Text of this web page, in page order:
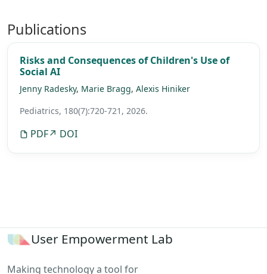
served as an expert reviewer for the World Health
Organization, the U.S. Food and Drug
Health. She has served as a Senior Behavioral Expert
at the U.S. Federal Trade Commission in the Bureau
of Consumer Protection. Her work has been
featured in the New York Times, Wall Street Journal,
USA Today, and Doctor Radio on SiriusXM.
Publications
Risks and Consequences of Children's Use of
Social AI
Jenny Radesky, Marie Bragg, Alexis Hiniker
Pediatrics, 180(7):720-721, 2026.
PDF↗ DOI
User Empowerment Lab
Making technology a tool for